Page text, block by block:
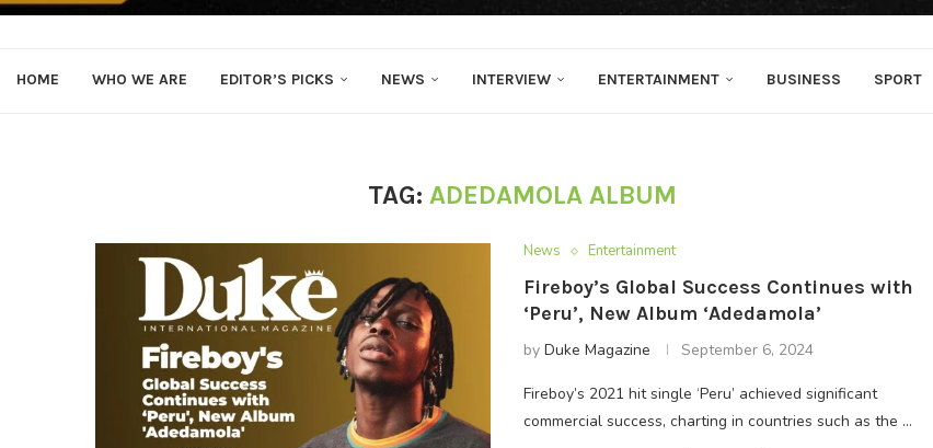
HOME WHO WE ARE EDITOR’S PICKS NEWS INTERVIEW ENTERTAINMENT BUSINESS SPORT
TAG: ADEDAMOLA ALBUM
News Entertainment
Fireboy’s Global Success Continues with
‘Peru’, New Album ‘Adedamola’
by Duke Magazine September 6, 2024
Fireboy’s 2021 hit single ‘Peru’ achieved significant
commercial success, charting in countries such as the …